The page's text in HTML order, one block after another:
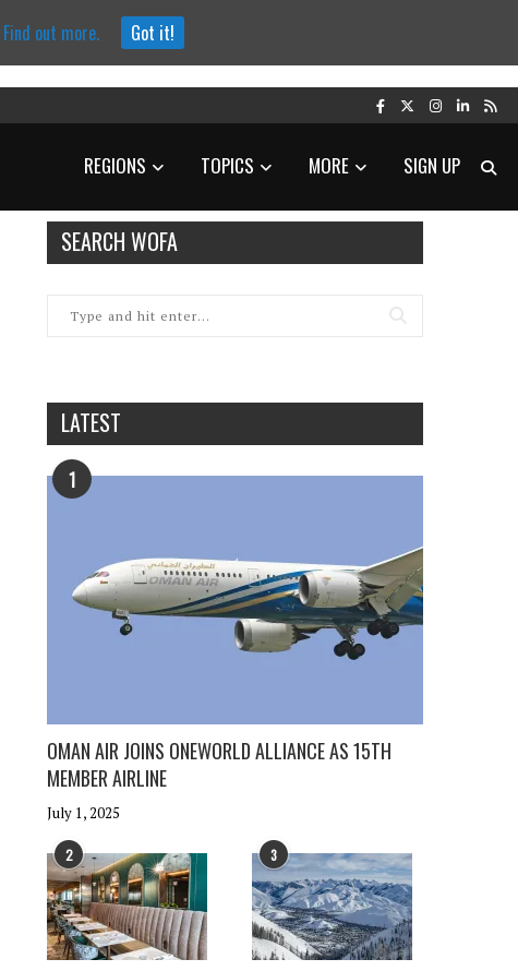
REGIONS TOPICS MORE SIGN UP
SEARCH WOFA
LATEST
1
OMAN AIR JOINS ONEWORLD ALLIANCE AS 15TH
MEMBER AIRLINE
July 1, 2025
2 3
Find out more. Got it!